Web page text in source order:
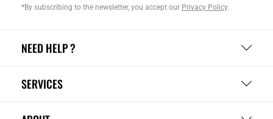
NEED HELP ?
SERVICES
*By subscribing to the newsletter, you accept our Privacy Policy.